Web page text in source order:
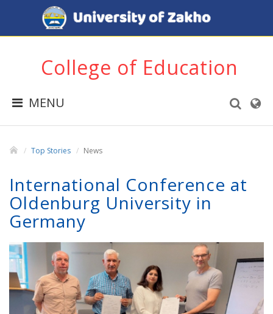
College of Education
MENU
Top Stories News
International Conference at
Oldenburg University in
Germany